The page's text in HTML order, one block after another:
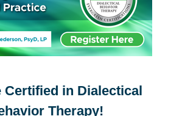
Certified in Dialectical
Therapy!